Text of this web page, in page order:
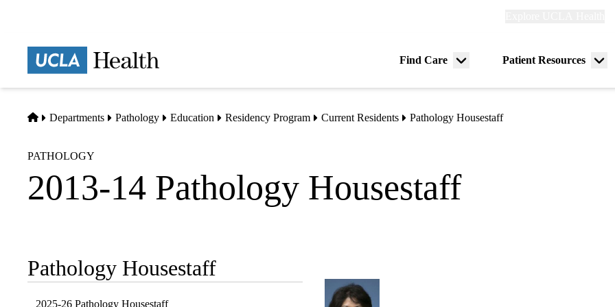
Find Care
Menu
Patient Resources
Home
Departments Pathology Education Residency Program Current Residents Pathology Housestaff
PATHOLOGY
2013-14 Pathology Housestaff
Sub-
navigation
Pathology Housestaff
2025-26 Pathology Housestaff